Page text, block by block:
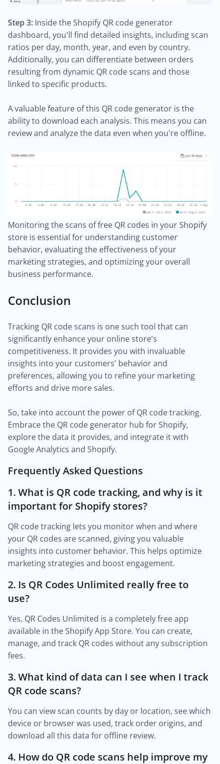
Step 3: Inside the Shopify QR code generator
dashboard, you'll find detailed insights, including scan
ratios per day, month, year, and even by country.
Additionally, you can differentiate between orders
resulting from dynamic QR code scans and those
linked to specific products.
A valuable feature of this QR code generator is the
ability to download each analysis. This means you can
review and analyze the data even when you're offline.
Monitoring the scans of free QR codes in your Shopify
store is essential for understanding customer
behavior, evaluating the effectiveness of your
marketing strategies, and optimizing your overall
business performance.
Conclusion
Tracking QR code scans is one such tool that can
significantly enhance your online store's
competitiveness. It provides you with invaluable
insights into your customers' behavior and
preferences, allowing you to refine your marketing
efforts and drive more sales.
So, take into account the power of QR code tracking.
Embrace the QR code generator hub for Shopify,
explore the data it provides, and integrate it with
Google Analytics and Shopify.
Frequently Asked Questions
1. What is QR code tracking, and why is it
important for Shopify stores?
QR code tracking lets you monitor when and where
your QR codes are scanned, giving you valuable
insights into customer behavior. This helps optimize
marketing strategies and boost engagement.
2. Is QR Codes Unlimited really free to
use?
Yes, QR Codes Unlimited is a completely free app
available in the Shopify App Store. You can create,
manage, and track QR codes without any subscription
fees.
3. What kind of data can I see when I track
QR code scans?
You can view scan counts by day or location, see which
device or browser was used, track order origins, and
download all this data for offline review.
4. How do QR code scans help improve my